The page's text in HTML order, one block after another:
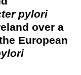
pylori
over a
European